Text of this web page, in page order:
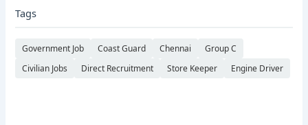
Tags
Government Job Coast Guard Chennai
Group C
Civilian Jobs
Direct Recruitment Store Keeper Engine Driver